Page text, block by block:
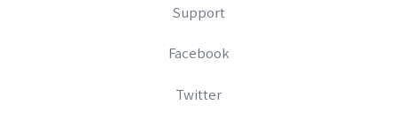
Support
Facebook
Twitter